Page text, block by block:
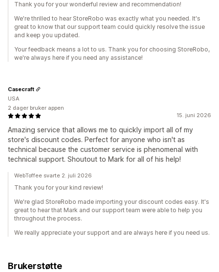
Thank you for your wonderful review and recommendation!
We're thrilled to hear StoreRobo was exactly what you needed. It's
great to know that our support team could quickly resolve the issue
and keep you updated.
Your feedback means a lot to us. Thank you for choosing StoreRobo,
we're always here if you need any assistance!
15. juni 2026
Amazing service that allows me to quickly import all of my
store's discount codes. Perfect for anyone who isn't as
technical because the customer service is phenomenal with
technical support. Shoutout to Mark for all of his help!
Casecraft
USA
2 dager bruker appen
WebToffee svarte 2. juli 2026
Thank you for your kind review!
We're glad StoreRobo made importing your discount codes easy. It's
great to hear that Mark and our support team were able to help you
throughout the process.
We really appreciate your support and are always here if you need us.
Brukerstøtte